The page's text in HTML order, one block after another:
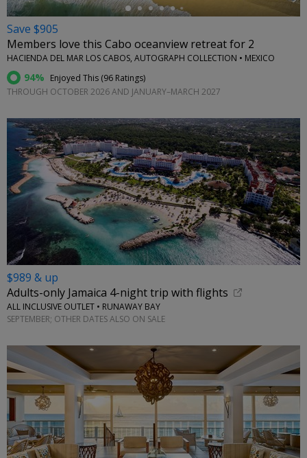
Save $905
Members love this Cabo oceanview retreat for 2
HACIENDA DEL MAR LOS CABOS, AUTOGRAPH COLLECTION • MEXICO
94% Enjoyed This (96 Ratings)
THROUGH OCTOBER 2026 AND JANUARY–MARCH 2027
$989 & up
Adults-only Jamaica 4-night trip with flights
ALL INCLUSIVE OUTLET • RUNAWAY BAY
SEPTEMBER; OTHER DATES ALSO ON SALE
←